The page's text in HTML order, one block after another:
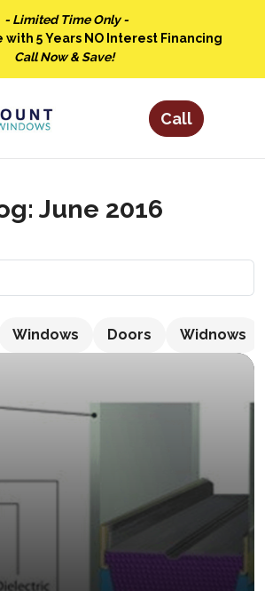
- Limited Time Only -
with 5 Years NO Interest Financing
Call Now & Save!
June 2016
Windows Doors Widnows